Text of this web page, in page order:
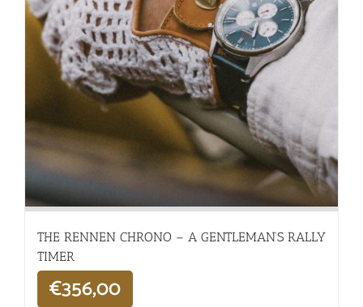
THE RENNEN CHRONO – A GENTLEMAN’S RALLY
TIMER
€356,00